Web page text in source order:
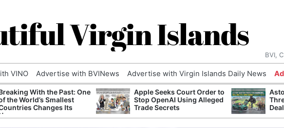
Virgin Islands
BVI,
VINO Advertise with BVINews Advertise with Virgin Islands Daily News
With the Past: One
the World’s Smallest
Changes Its
Apple Seeks Court Order to
Stop OpenAI Using Alleged
Trade Secrets
Deal